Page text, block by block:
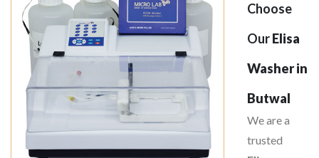
Choose
OurElisa
Washer in
Butwal
We are a
trusted